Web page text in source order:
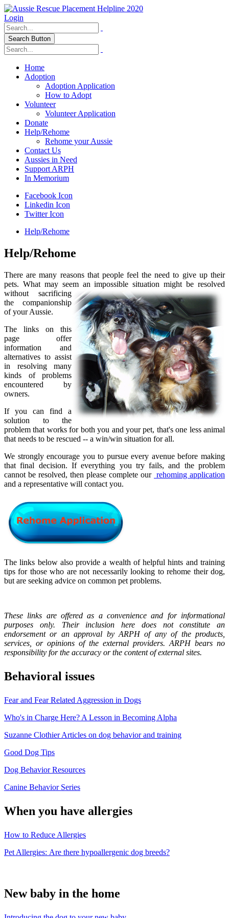
Login
Search Button
Home
Adoption
Adoption Application
How to Adopt
Volunteer
Volunteer Application
Donate
Help/Rehome
Rehome your Aussie
Contact Us
Aussies in Need
Support ARPH
In Memorium
Facebook Icon
Linkedin Icon
Twitter Icon
Help/Rehome
Help/Rehome
There are many reasons that people feel the need to give up their
pets. What may seem an impossible situation might be resolved
without sacrificing
the companionship
of your Aussie.
The links on this
page offer
information and
alternatives to assist
in resolving many
kinds of problems
encountered by
owners.
If you can find a
solution to the
problem that works for both you and your pet, that's one less animal
that needs to be rescued -- a win/win situation for all.
We strongly encourage you to pursue every avenue before making
that final decision. If everything you try fails, and the problem
cannot be resolved, then please complete our rehoming application
and a representative will contact you.
The links below also provide a wealth of helpful hints and training
tips for those who are not necessarily looking to rehome their dog,
but are seeking advice on common pet problems.
These links are offered as a convenience and for informational
purposes only. Their inclusion here does not constitute an
endorsement or an approval by ARPH of any of the products,
services, or opinions of the external providers. ARPH bears no
responsibility for the accuracy or the content of external sites.
Behavioral issues
Fear and Fear Related Aggression in Dogs
Who's in Charge Here? A Lesson in Becoming Alpha
Suzanne Clothier Articles on dog behavior and training
Good Dog Tips
Dog Behavior Resources
Canine Behavior Series
When you have allergies
How to Reduce Allergies
Pet Allergies: Are there hypoallergenic dog breeds?
New baby in the home